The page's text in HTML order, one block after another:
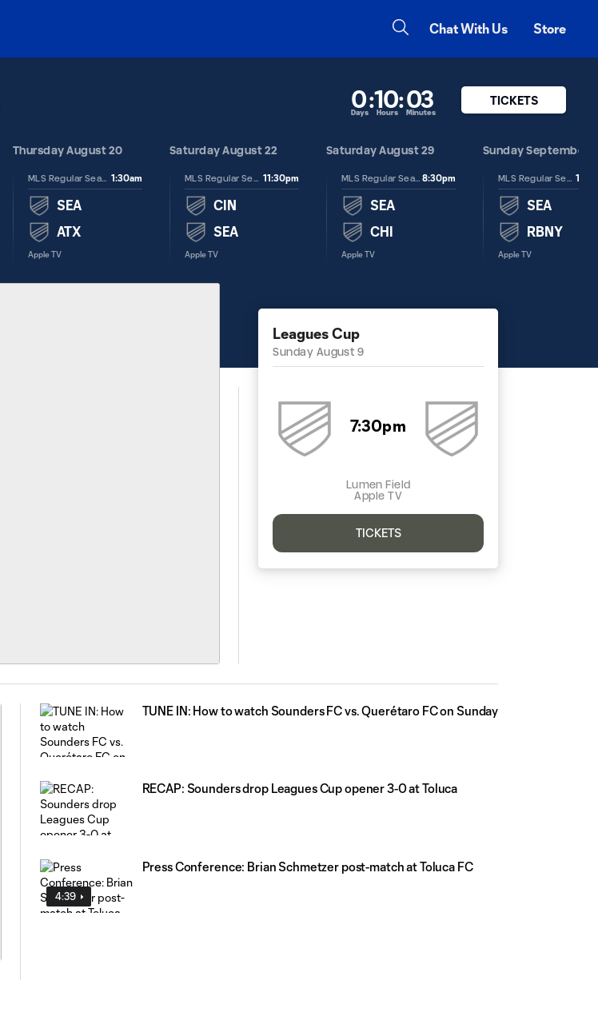
Chat With Us Store
0
Days:10
Hours:03
Minutes
TICKETS
Thursday August 20
MLS Regular Season 1:30am
SEA
ATX
Apple TV
Saturday August 22
MLS Regular Season 11:30pm
CIN
SEA
Apple TV
Saturday August 29
MLS Regular Season 8:30pm
SEA
CHI
Apple TV
Sunday September 6
MLS Regular Season
SEA
RBNY
Apple TV
TUNE IN: How to watch Sounders FC vs. Querétaro FC on Sunday
RECAP: Sounders drop Leagues Cup opener 3-0 at Toluca
4:39
Press Conference: Brian Schmetzer post-match at Toluca FC
Leagues Cup
Sunday August 9
7:30pm
Lumen Field
Apple TV
TICKETS